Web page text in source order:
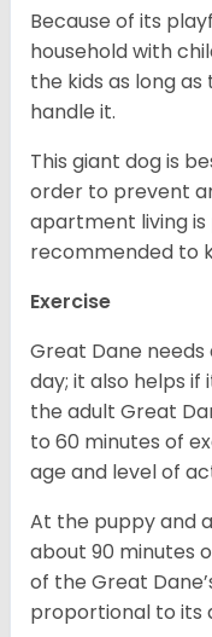
Because of its
household with
the kids as long
handle it.
This giant dog is
order to prevent
apartment living is
recommended to
Exercise
Great Dane
day; it also helps if
the adult Great
to 60 minutes of
age and level of
At the puppy and
about 90 minutes
of the Great
proportional to its